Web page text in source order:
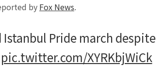
by Fox News.
Istanbul Pride march despite
pic.twitter.com/XYRKbjWiCk